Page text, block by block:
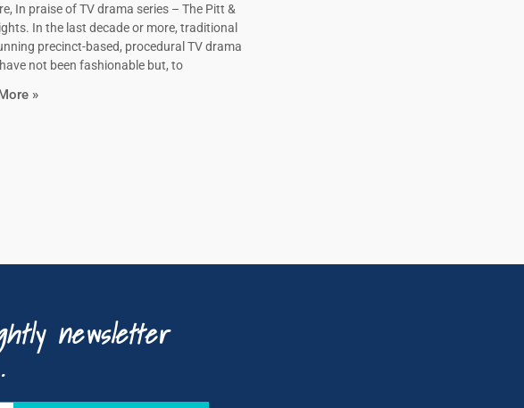
In praise of TV drama series – The Pitt &
In the last decade or more, traditional
precinct-based, procedural TV drama
not been fashionable but, to
»
newsletter